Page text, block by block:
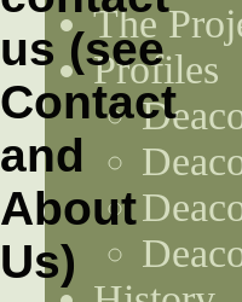
The
Profiles